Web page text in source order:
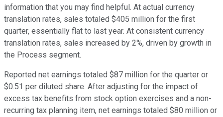
information that you may find helpful. At actual currency
translation rates, sales totaled $405 million for the first
quarter, essentially flat to last year. At consistent currency
translation rates, sales increased by 2%, driven by growth in
the Process segment.
Reported net earnings totaled $87 million for the quarter or
$0.51 per diluted share. After adjusting for the impact of
excess tax benefits from stock option exercises and a non-
recurring tax planning item, net earnings totaled $80 million or